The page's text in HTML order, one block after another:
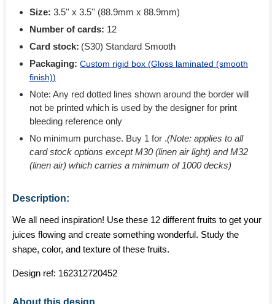
Size: 3.5'' x 3.5'' (88.9mm x 88.9mm)
Number of cards: 12
Card stock: (S30) Standard Smooth
Packaging: Custom rigid box (Gloss laminated (smooth
finish))
Note: Any red dotted lines shown around the border will
not be printed which is used by the designer for print
bleeding reference only
No minimum purchase. Buy 1 for .(Note: applies to all
card stock options except M30 (linen air light) and M32
(linen air) which carries a minimum of 1000 decks)
Description:
We all need inspiration! Use these 12 different fruits to get your
juices flowing and create something wonderful. Study the
shape, color, and texture of these fruits.
Design ref: 162312720452
About this design